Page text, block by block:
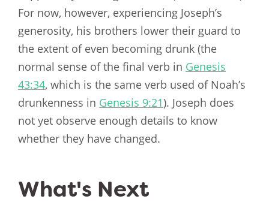
For now, however, experiencing Joseph’s
generosity, his brothers lower their guard to
the extent of even becoming drunk (the
normal sense of the final verb in Genesis
43:34, which is the same verb used of Noah’s
drunkenness in Genesis 9:21). Joseph does
not yet observe enough details to know
whether they have changed.
What's Next